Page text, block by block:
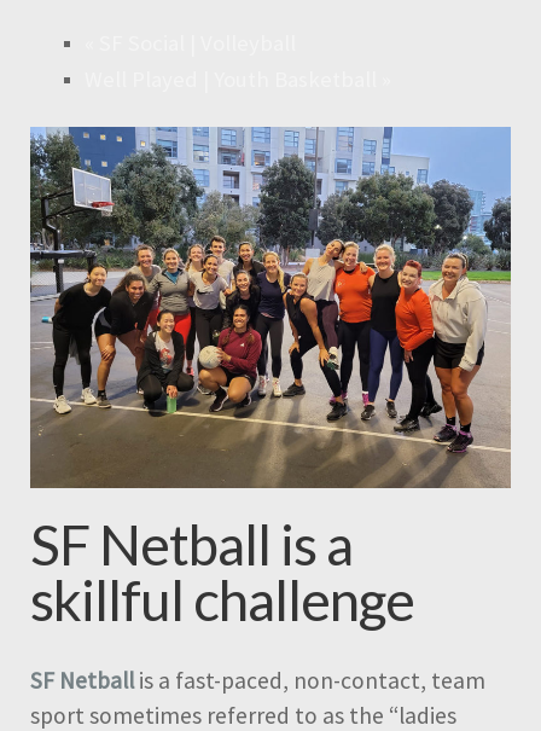
SF Netball is a
skillful challenge
SF Netballis a fast-paced, non-contact, team
sport sometimes referred to as the “ladies